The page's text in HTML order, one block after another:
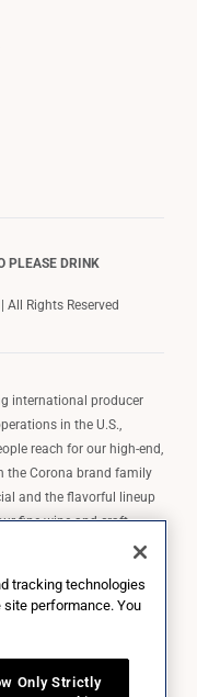
PLEASE DRINK
Rights Reserved
international producer
in the U.S.,
reach for our high-end,
the Corona brand family
and the flavorful lineup
fine wine and craft
Robert Mondavi
Brands, Inc. owns the
to import, market, and
tracking technologies
site performance. You
Only Strictly